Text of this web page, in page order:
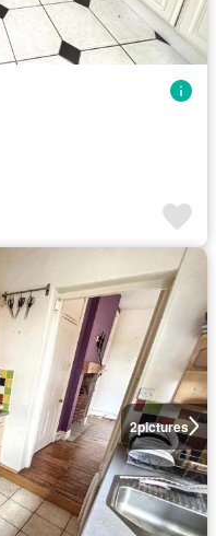
2pictures